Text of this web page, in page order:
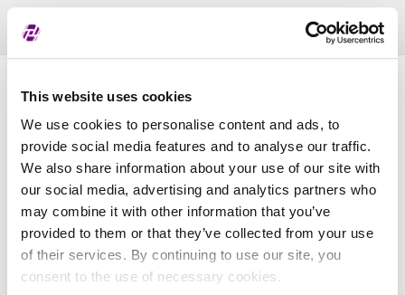
This website uses cookies
We use cookies to personalise content and ads, to
provide social media features and to analyse our traffic.
We also share information about your use of our site with
our social media, advertising and analytics partners who
may combine it with other information that you’ve
provided to them or that they’ve collected from your use
of their services. By continuing to use our site, you
consent to the use of necessary cookies.
Toggle
List of assigned LEI
LEI
Entity Name
Country